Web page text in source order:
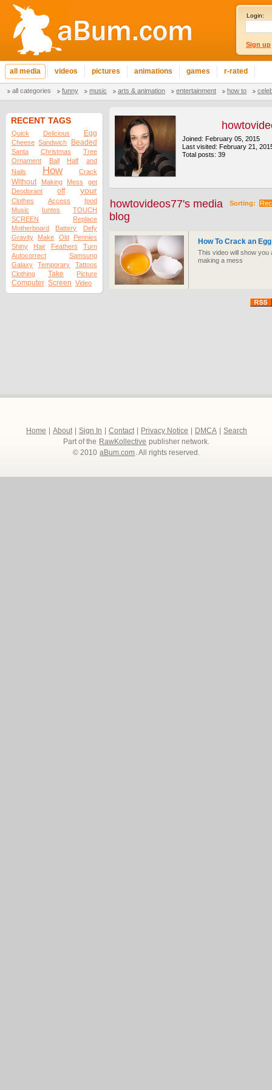
Login:
Sign up
all media videos pictures animations games r-rated
all categories funny music arts & animation entertainment how to
RECENT TAGS
Quick Delicious Egg
Cheese Sandwich Beaded
Santa Christmas
Tree
Ornament
Ball Half
and
Nails
How Crack
Without Making Mess
get
Deodorant
off your
Clothes Access
Ipod
Music
Iuntes
TOUCH
SCREEN
Replace
Motherboard
Battery
Defy
Gravity
Make Old
Pennies
Shiny
Hair Feathers
Turn
Autocorrect
Samsung
Galaxy
Temporary
Tattoos
Clothing
Take Picture
Computer Screen Video
Joined: February 05, 2015
Last visited: February 21,
Total posts: 39
Sorting:
howtovideos77's media
blog
How To Crack an
This video will show
making a mess
Home About Sign In Contact Privacy Notice DMCA
Search
Part of the RawKollective publisher network.
© 2010 aBum.com. All rights reserved.